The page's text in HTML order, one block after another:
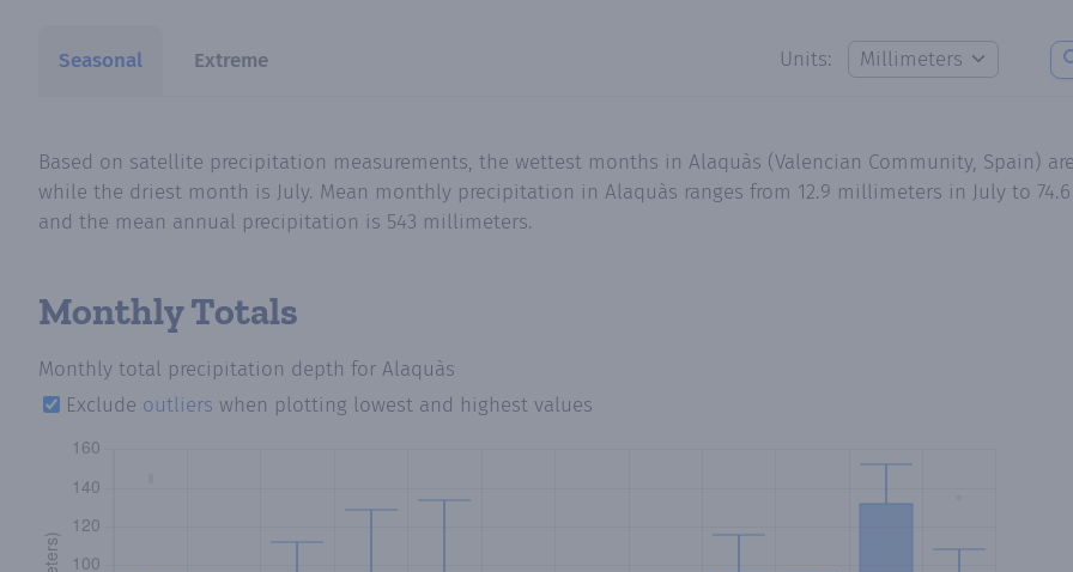
Seasonal Extreme Units:
Based on satellite precipitation measurements, the wettest months in Alaquàs (Valencian Community, Spain)
while the driest month is July. Mean monthly precipitation in Alaquàs ranges from 12.9 millimeters in July to
and the mean annual precipitation is 543 millimeters.
Monthly Totals
Monthly total precipitation depth for Alaquàs
Exclude outliers when plotting lowest and highest values